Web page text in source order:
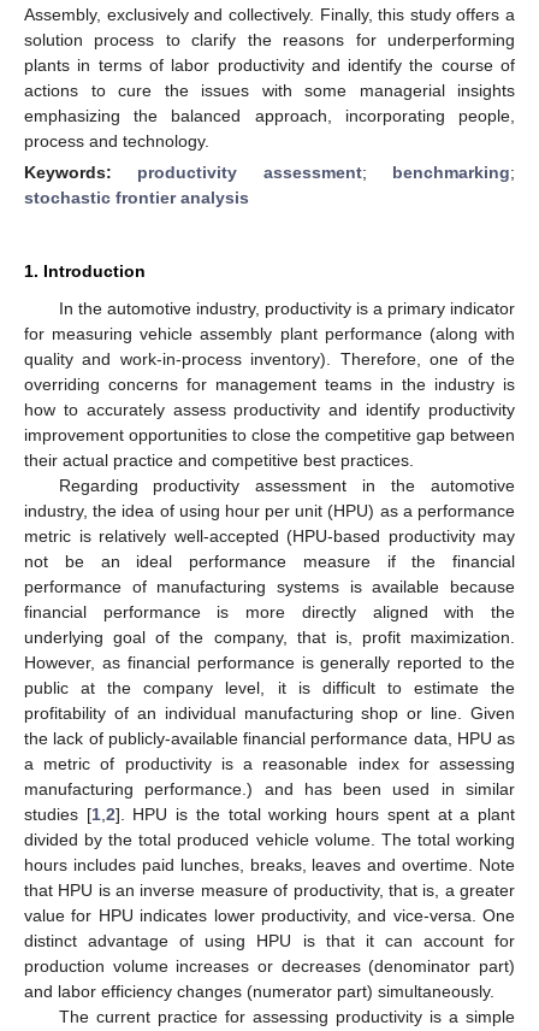
Assembly, exclusively and collectively. Finally, this study offers a
solution process to clarify the reasons for underperforming
plants in terms of labor productivity and identify the course of
actions to cure the issues with some managerial insights
emphasizing the balanced approach, incorporating people,
process and technology.
Keywords: productivity assessment; benchmarking;
stochastic frontier analysis
1. Introduction
In the automotive industry, productivity is a primary indicator
for measuring vehicle assembly plant performance (along with
quality and work-in-process inventory). Therefore, one of the
overriding concerns for management teams in the industry is
how to accurately assess productivity and identify productivity
improvement opportunities to close the competitive gap between
their actual practice and competitive best practices.
Regarding productivity assessment in the automotive
industry, the idea of using hour per unit (HPU) as a performance
metric is relatively well-accepted (HPU-based productivity may
not be an ideal performance measure if the financial
performance of manufacturing systems is available because
financial performance is more directly aligned with the
underlying goal of the company, that is, profit maximization.
However, as financial performance is generally reported to the
public at the company level, it is difficult to estimate the
profitability of an individual manufacturing shop or line. Given
the lack of publicly-available financial performance data, HPU as
a metric of productivity is a reasonable index for assessing
manufacturing performance.) and has been used in similar
studies [1, 2]. HPU is the total working hours spent at a plant
divided by the total produced vehicle volume. The total working
hours includes paid lunches, breaks, leaves and overtime. Note
that HPU is an inverse measure of productivity, that is, a greater
value for HPU indicates lower productivity, and vice-versa. One
distinct advantage of using HPU is that it can account for
production volume increases or decreases (denominator part)
and labor efficiency changes (numerator part) simultaneously.
The current practice for assessing productivity is a simple